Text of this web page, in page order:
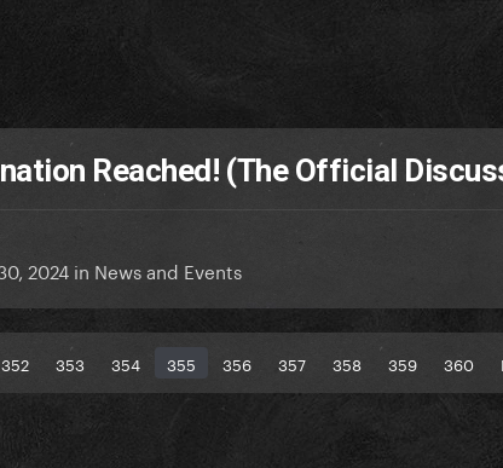
Reached! (The Official
2024 in News and Events
352 353 354 355 356 357 358 359 360